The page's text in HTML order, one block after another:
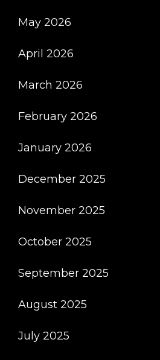
May 2026
April 2026
March 2026
February 2026
January 2026
December 2025
November 2025
October 2025
September 2025
August 2025
July 2025